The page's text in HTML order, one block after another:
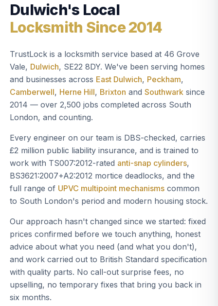
Dulwich's Local
Locksmith Since 2014
TrustLock is a locksmith service based at 46 Grove
Vale, Dulwich, SE22 8DY. We've been serving homes
and businesses across East Dulwich, Peckham,
Camberwell, Herne Hill, Brixton and Southwark since
2014 — over 2,500 jobs completed across South
London, and counting.
Every engineer on our team is DBS-checked, carries
£2 million public liability insurance, and is trained to
work with TS007:2012-rated anti-snap cylinders,
BS3621:2007+A2:2012 mortice deadlocks, and the
full range of UPVC multipoint mechanisms common
to South London's period and modern housing stock.
Our approach hasn't changed since we started: fixed
prices confirmed before we touch anything, honest
advice about what you need (and what you don't),
and work carried out to British Standard specification
with quality parts. No call-out surprise fees, no
upselling, no temporary fixes that bring you back in
six months.